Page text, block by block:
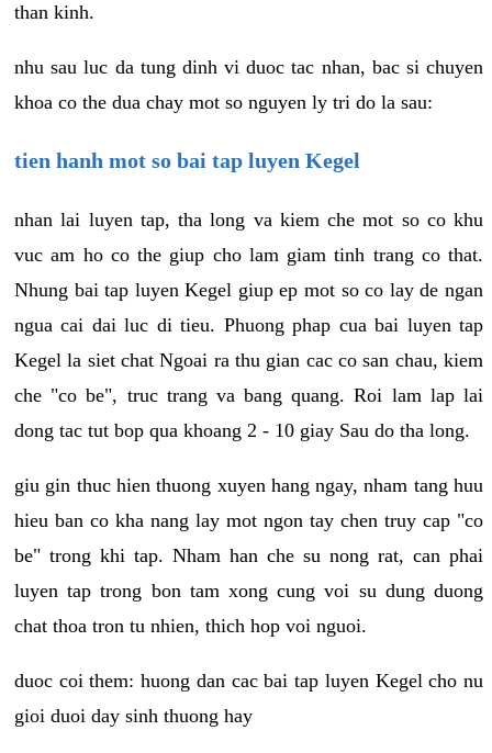
than kinh.
nhu sau luc da tung dinh vi duoc tac nhan, bac si chuyen
khoa co the dua chay mot so nguyen ly tri do la sau:
tien hanh mot so bai tap luyen Kegel
nhan lai luyen tap, tha long va kiem che mot so co khu
vuc am ho co the giup cho lam giam tinh trang co that.
Nhung bai tap luyen Kegel giup ep mot so co lay de ngan
ngua cai dai luc di tieu. Phuong phap cua bai luyen tap
Kegel la siet chat Ngoai ra thu gian cac co san chau, kiem
che "co be", truc trang va bang quang. Roi lam lap lai
dong tac tut bop qua khoang 2 - 10 giay Sau do tha long.
giu gin thuc hien thuong xuyen hang ngay, nham tang huu
hieu ban co kha nang lay mot ngon tay chen truy cap "co
be" trong khi tap. Nham han che su nong rat, can phai
luyen tap trong bon tam xong cung voi su dung duong
chat thoa tron tu nhien, thich hop voi nguoi.
duoc coi them: huong dan cac bai tap luyen Kegel cho nu
gioi duoi day sinh thuong hay